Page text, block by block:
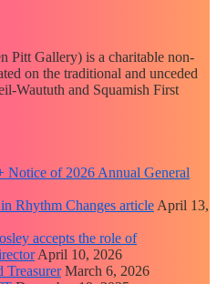
Pitt Gallery) is a charitable non-
on the traditional and unceded
Waututh and Squamish First
Notice of 2026 Annual General
Rhythm Changes article April 13,
accepts the role of
April 10, 2026
Treasurer March 6, 2026